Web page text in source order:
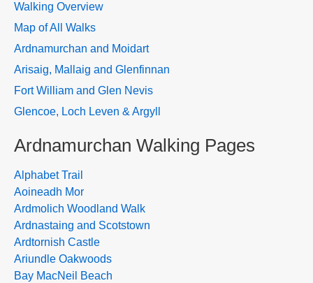
Walking Overview
Map of All Walks
Ardnamurchan and Moidart
Arisaig, Mallaig and Glenfinnan
Fort William and Glen Nevis
Glencoe, Loch Leven & Argyll
Ardnamurchan Walking Pages
Alphabet Trail
Aoineadh Mor
Ardmolich Woodland Walk
Ardnastaing and Scotstown
Ardtornish Castle
Ariundle Oakwoods
Bay MacNeil Beach